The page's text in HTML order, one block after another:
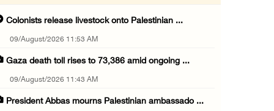
Colonists release livestock onto Palestinian ...
09/August/2026 11:53 AM
Gaza death toll rises to 73,386 amid ongoing ...
09/August/2026 11:43 AM
President Abbas mourns Palestinian ambassado ...